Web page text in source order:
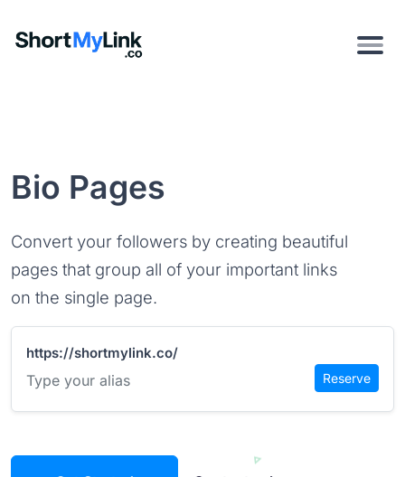
Bio Pages
Convert your followers by creating beautiful
pages that group all of your important links
on the single page.
https://shortmylink.co/
Reserve